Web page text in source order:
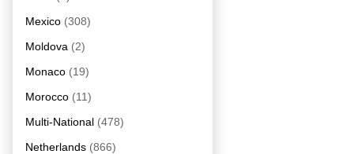
Mexico (308)
Moldova (2)
Monaco (19)
Morocco (11)
Multi-National (478)
Netherlands (866)